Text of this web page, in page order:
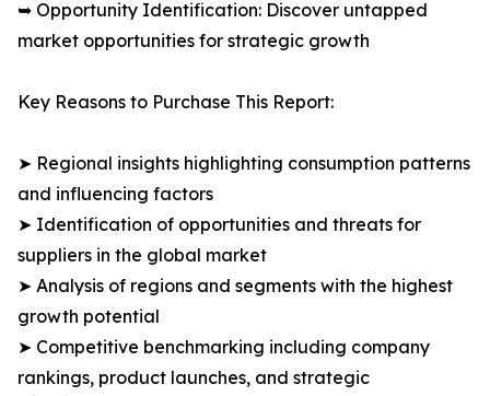
➥ Opportunity Identification: Discover untapped
market opportunities for strategic growth
Key Reasons to Purchase This Report:
➤ Regional insights highlighting consumption patterns
and influencing factors
➤ Identification of opportunities and threats for
suppliers in the global market
➤ Analysis of regions and segments with the highest
growth potential
➤ Competitive benchmarking including company
rankings, product launches, and strategic